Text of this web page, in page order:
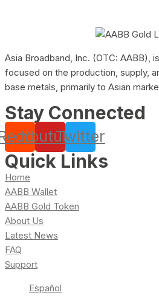
Asia Broadband, Inc. (OTC: AABB),
focused on the production, supply,
base metals, primarily to Asian
Stay Connected
YoutubeTwitter
Quick Links
Home
AABB Wallet
AABB Gold Token
About Us
Latest News
FAQ
Support
Español